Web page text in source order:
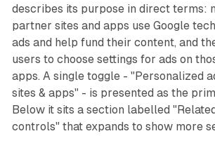
describes its purpose in direct terms:
partner sites and apps use Google
ads and help fund their content, and
users to choose settings for ads on
apps. A single toggle - "Personalized
sites & apps" - is presented as the
Below it sits a section labelled
controls" that expands to show more